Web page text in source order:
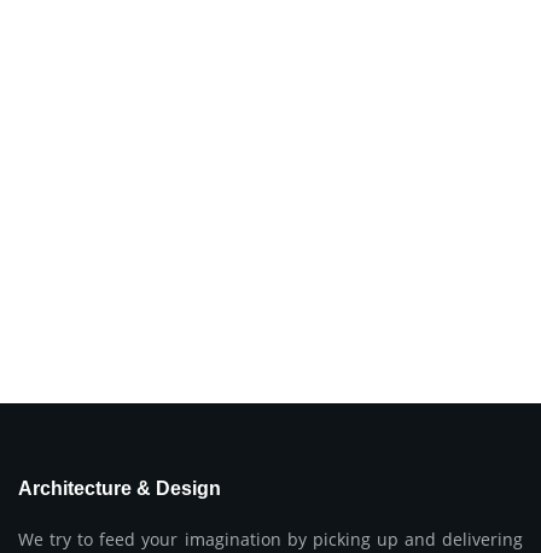
Architecture & Design
We try to feed your imagination by picking up and delivering